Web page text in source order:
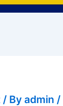
/ By admin /